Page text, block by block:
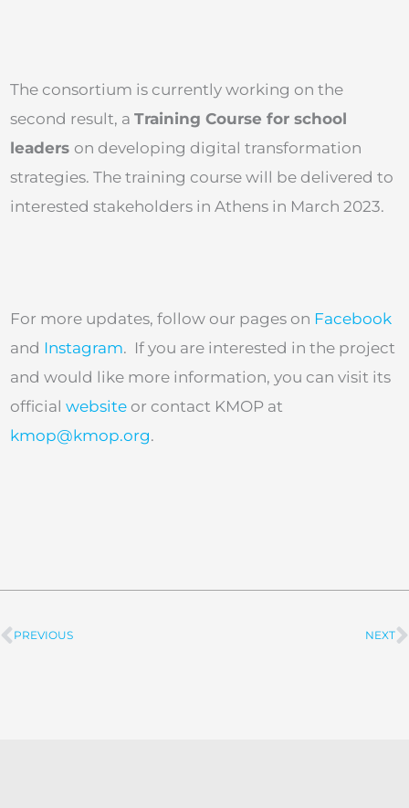
The consortium is currently working on the
second result, a Training Course for school
leaders on developing digital transformation
strategies. The training course will be delivered to
interested stakeholders in Athens in March 2023.
For more updates, follow our pages on Facebook
and Instagram. If you are interested in the project
and would like more information, you can visit its
official website or contact KMOP at
kmop@kmop.org.
Prev
PREVIOUS NEXT